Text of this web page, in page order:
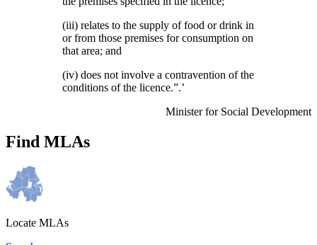
(iii) relates to the supply of food or drink in
or from those premises for consumption on
that area; and
(iv) does not involve a contravention of the
conditions of the licence.”.’
Minister for Social Development
Find MLAs
Locate MLAs